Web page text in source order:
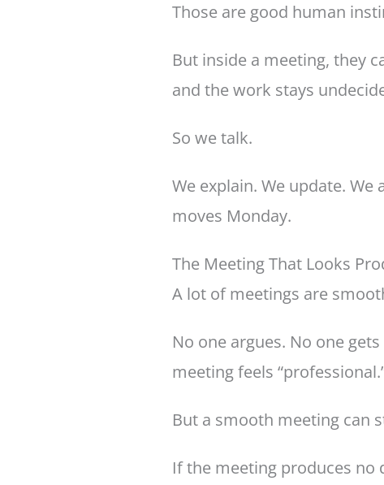
Those are good human
But inside a meeting, they
and the work stays
So we talk.
We explain. We update.
moves Monday.
The Meeting That Looks
A lot of meetings are
No one argues. No one
meeting feels
But a smooth meeting can
If the meeting produces no